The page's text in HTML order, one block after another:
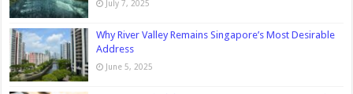
July 7, 2025
Why River Valley Remains Singapore’s Most Desirable
Address
June 5, 2025